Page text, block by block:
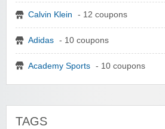
Calvin Klein - 12 coupons
Adidas - 10 coupons
Academy Sports - 10 coupons
TAGS